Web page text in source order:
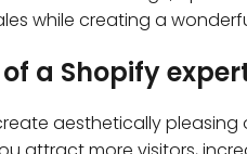
while creating a
a Shopify
aesthetically